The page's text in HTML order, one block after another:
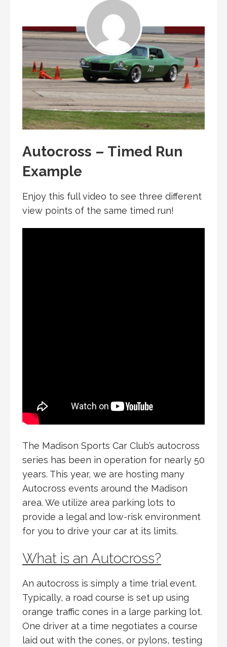
Autocross – Timed Run
Example
Enjoy this full video to see three different
view points of the same timed run!
The Madison Sports Car Club’s autocross
series has been in operation for nearly 50
years. This year, we are hosting many
Autocross events around the Madison
area. We utilize area parking lots to
provide a legal and low-risk environment
for you to drive your car at its limits.
What is an Autocross?
An autocross is simply a time trial event.
Typically, a road course is set up using
orange traffic cones in a large parking lot.
One driver at a time negotiates a course
laid out with the cones, or pylons, testing